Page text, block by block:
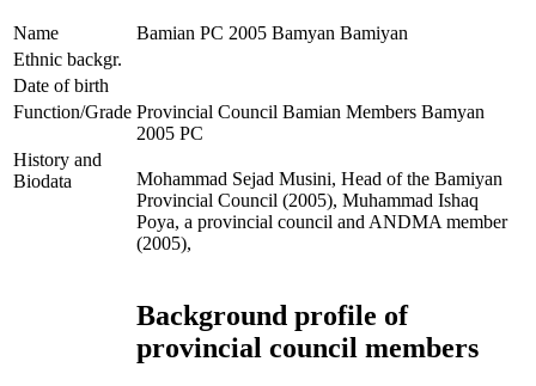
Name
Bamian PC 2005 Bamyan Bamiyan
Ethnic backgr.
Date of birth
Function/Grade Provincial Council Bamian Members Bamyan
2005 PC
History and
Biodata
Mohammad Sejad Musini, Head of the Bamiyan
Provincial Council (2005), Muhammad Ishaq
Poya, a provincial council and ANDMA member
(2005),
Background profile of
provincial council members